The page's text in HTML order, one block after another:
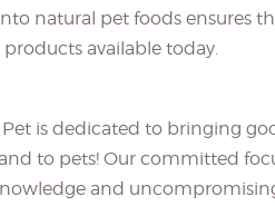
natural pet foods ensures
available today.
is dedicated to bringing
to pets! Our committed
and